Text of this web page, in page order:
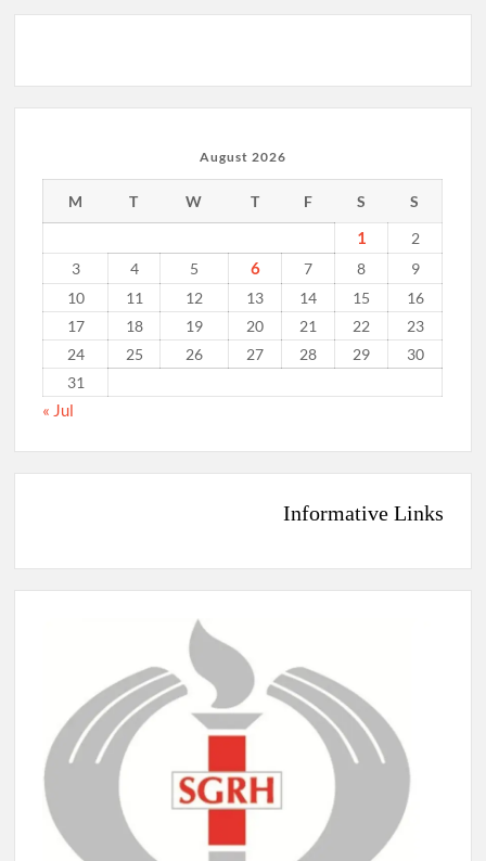
August 2026
M T W T F S S
1
2
3
4 5 6 7 8
9
10
11 12 13 14 15
16
17
18 19 20 21 22
23
24
25 26 27 28 29
30
31
« Jul
Informative Links